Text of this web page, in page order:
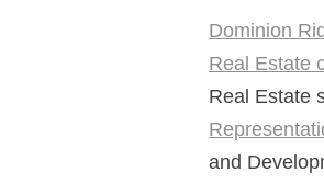
Dominion
Real Estate
Real Estate
and